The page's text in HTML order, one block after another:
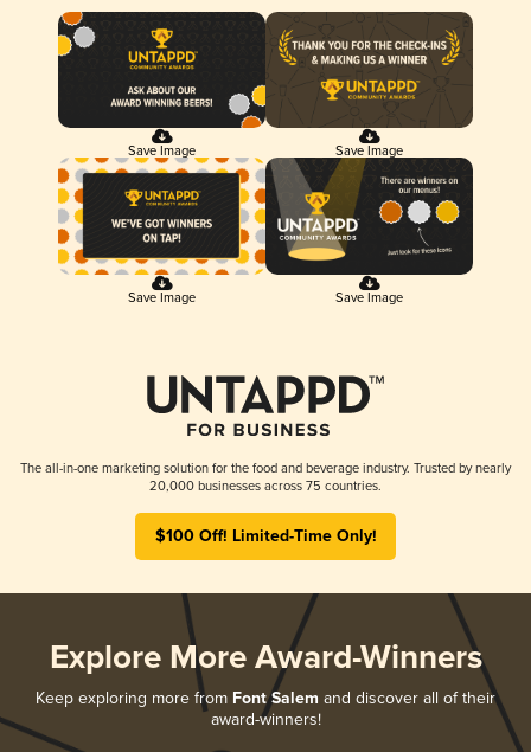
Save Image Save Image
Save Image Save Image
The all-in-one marketing solution for the food and beverage industry. Trusted by nearly
20,000 businesses across 75 countries.
$100 Off! Limited-Time Only!
Explore More Award-Winners
Keep exploring more from Font Salem and discover all of their
award-winners!